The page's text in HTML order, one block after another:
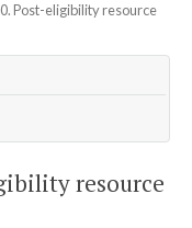
Post-eligibility resource
resource